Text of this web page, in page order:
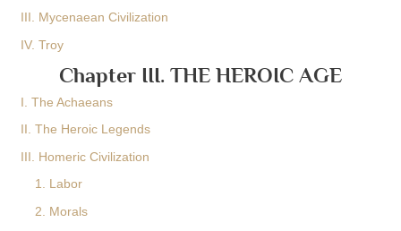
III. Mycenaean Civilization
IV. Troy
Chapter III. THE HEROIC AGE
I. The Achaeans
II. The Heroic Legends
III. Homeric Civilization
1. Labor
2. Morals